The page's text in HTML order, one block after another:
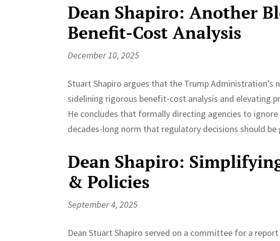
Dean Shapiro: Another
Benefit-Cost Analysis
December 10, 2025
Stuart Shapiro argues that the Trump Administration’s
sidelining rigorous benefit-cost analysis and elevating
He concludes that formally directing agencies to
decades-long norm that regulatory decisions should
Dean Shapiro:
& Policies
September 4, 2025
Dean Stuart Shapiro served on a committee for a